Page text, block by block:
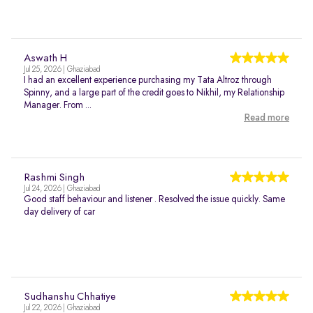
Aswath H
Jul 25, 2026 | Ghaziabad
I had an excellent experience purchasing my Tata Altroz through
Spinny, and a large part of the credit goes to Nikhil, my Relationship
Manager. From ...
Read more
Rashmi Singh
Jul 24, 2026 | Ghaziabad
Good staff behaviour and listener . Resolved the issue quickly. Same
day delivery of car
Sudhanshu Chhatiye
Jul 22, 2026 | Ghaziabad